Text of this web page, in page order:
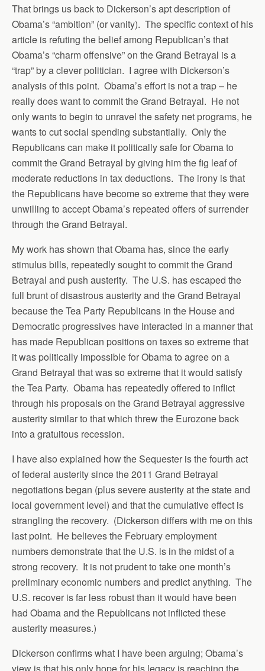
That brings us back to Dickerson’s apt description of
Obama’s “ambition” (or vanity). The specific context of his
article is refuting the belief among Republican’s that
Obama’s “charm offensive” on the Grand Betrayal is a
“trap” by a clever politician. I agree with Dickerson’s
analysis of this point. Obama’s effort is not a trap – he
really does want to commit the Grand Betrayal. He not
only wants to begin to unravel the safety net programs, he
wants to cut social spending substantially. Only the
Republicans can make it politically safe for Obama to
commit the Grand Betrayal by giving him the fig leaf of
moderate reductions in tax deductions. The irony is that
the Republicans have become so extreme that they were
unwilling to accept Obama’s repeated offers of surrender
through the Grand Betrayal.
My work has shown that Obama has, since the early
stimulus bills, repeatedly sought to commit the Grand
Betrayal and push austerity. The U.S. has escaped the
full brunt of disastrous austerity and the Grand Betrayal
because the Tea Party Republicans in the House and
Democratic progressives have interacted in a manner that
has made Republican positions on taxes so extreme that
it was politically impossible for Obama to agree on a
Grand Betrayal that was so extreme that it would satisfy
the Tea Party. Obama has repeatedly offered to inflict
through his proposals on the Grand Betrayal aggressive
austerity similar to that which threw the Eurozone back
into a gratuitous recession.
I have also explained how the Sequester is the fourth act
of federal austerity since the 2011 Grand Betrayal
negotiations began (plus severe austerity at the state and
local government level) and that the cumulative effect is
strangling the recovery. (Dickerson differs with me on this
last point. He believes the February employment
numbers demonstrate that the U.S. is in the midst of a
strong recovery. It is not prudent to take one month’s
preliminary economic numbers and predict anything. The
U.S. recover is far less robust than it would have been
had Obama and the Republicans not inflicted these
austerity measures.)
Dickerson confirms what I have been arguing; Obama’s